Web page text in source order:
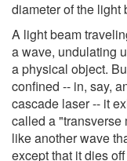
diameter of the light
A light beam
a wave, undulating
a physical object.
confined -- in, say,
cascade laser -- it
called a "transverse
like another wave
except that it dies